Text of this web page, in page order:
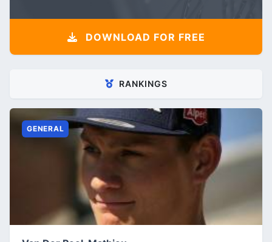
DOWNLOAD FOR FREE
RANKINGS
GENERAL